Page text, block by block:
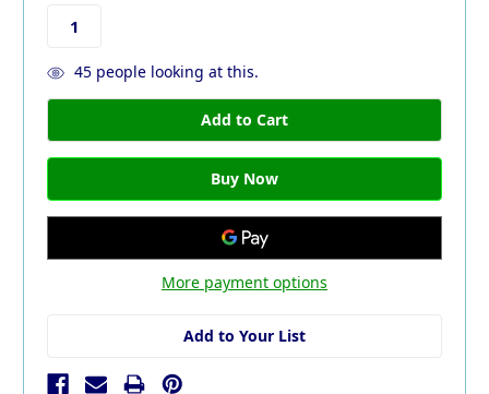
45people looking at this.
More payment options
Add to Your List